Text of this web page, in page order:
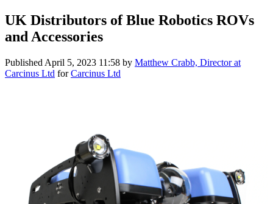
UK Distributors of Blue Robotics ROVs
and Accessories
Published April 5, 2023 11:58 by Matthew Crabb, Director at
Carcinus Ltd forCarcinus Ltd